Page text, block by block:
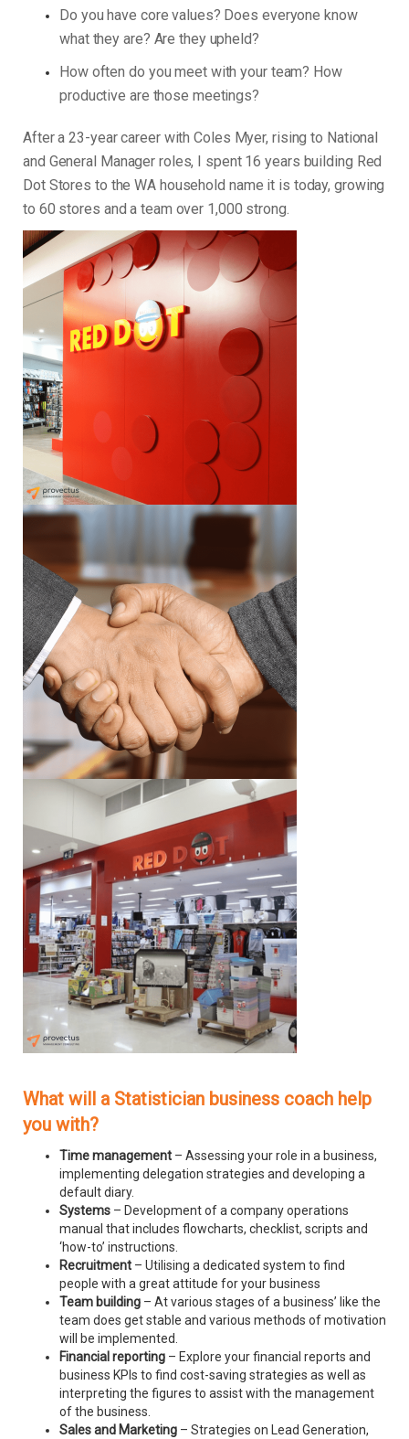
Do you have core values? Does everyone know
what they are? Are they upheld?
How often do you meet with your team? How
productive are those meetings?
After a 23-year career with Coles Myer, rising to National
and General Manager roles, I spent 16 years building Red
Dot Stores to the WA household name it is today, growing
to 60 stores and a team over 1,000 strong.
What will a Statistician business coach help
you with?
Time management – Assessing your role in a business,
implementing delegation strategies and developing a
default diary.
Systems – Development of a company operations
manual that includes flowcharts, checklist, scripts and
‘how-to’ instructions.
Recruitment – Utilising a dedicated system to find
people with a great attitude for your business
Team building – At various stages of a business’ like the
team does get stable and various methods of motivation
will be implemented.
Financial reporting – Explore your financial reports and
business KPIs to find cost-saving strategies as well as
interpreting the figures to assist with the management
of the business.
Sales and Marketing – Strategies on Lead Generation,